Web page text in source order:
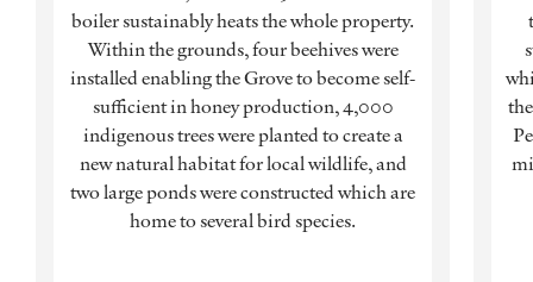
boiler sustainably heats the whole property.
Within the grounds, four beehives were
installed enabling the Grove to become self-
sufficient in honey production, 4,000
indigenous trees were planted to create a
new natural habitat for local wildlife, and
two large ponds were constructed which are
home to several bird species.